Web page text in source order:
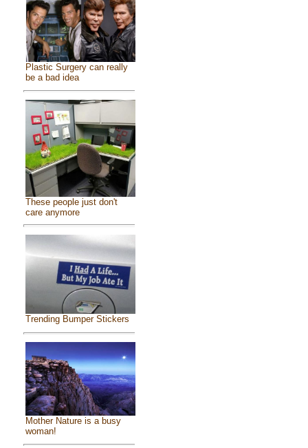
Plastic Surgery can really
be a bad idea
These people just don't
care anymore
Trending Bumper Stickers
Mother Nature is a busy
woman!